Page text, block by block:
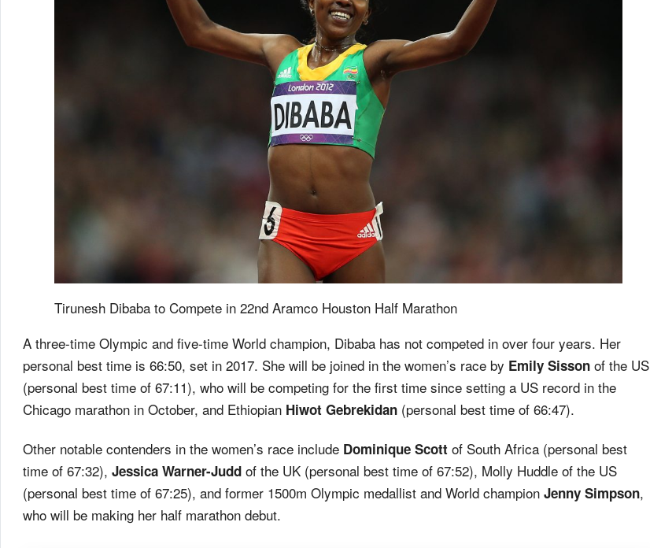
Tirunesh Dibaba to Compete in 22nd Aramco Houston Half Marathon
A three-time Olympic and five-time World champion, Dibaba has not competed in over four years. Her
personal best time is 66:50, set in 2017. She will be joined in the women’s race by Emily Sisson of the US
(personal best time of 67:11), who will be competing for the first time since setting a US record in the
Chicago marathon in October, and Ethiopian Hiwot Gebrekidan (personal best time of 66:47).
Other notable contenders in the women’s race include Dominique Scott of South Africa (personal best
time of 67:32), Jessica Warner-Judd of the UK (personal best time of 67:52), Molly Huddle of the US
(personal best time of 67:25), and former 1500m Olympic medallist and World champion Jenny Simpson,
who will be making her half marathon debut.